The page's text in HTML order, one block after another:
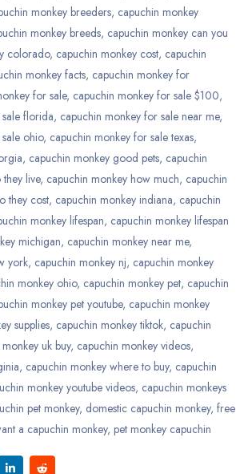
monkey breeders, capuchin monkey
monkey breeds, capuchin monkey can you
colorado, capuchin monkey cost, capuchin
monkey facts, capuchin monkey for
for sale, capuchin monkey for sale $100,
florida, capuchin monkey for sale near me,
ohio, capuchin monkey for sale texas,
, capuchin monkey good pets, capuchin
live, capuchin monkey how much, capuchin
they cost, capuchin monkey indiana, capuchin
monkey lifespan, capuchin monkey lifespan
michigan, capuchin monkey near me,
york, capuchin monkey nj, capuchin monkey
monkey ohio, capuchin monkey pet, capuchin
monkey pet youtube, capuchin monkey
supplies, capuchin monkey tiktok, capuchin
uk buy, capuchin monkey videos,
, capuchin monkey where to buy, capuchin
monkey youtube videos, capuchin monkeys
pet monkey, domestic capuchin monkey, free
a capuchin monkey, pet monkey capuchin